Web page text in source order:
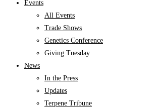
Events
All Events
Trade Shows
Genetics Conference
Giving Tuesday
News
In the Press
Updates
Terpene Tribune